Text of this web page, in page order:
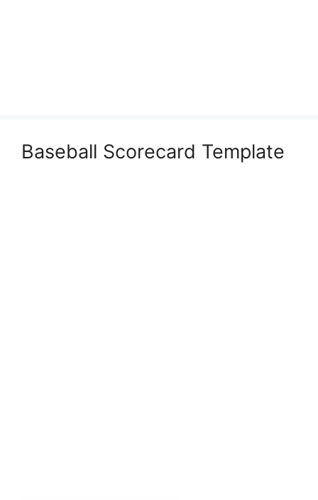
Baseball Scorecard Template